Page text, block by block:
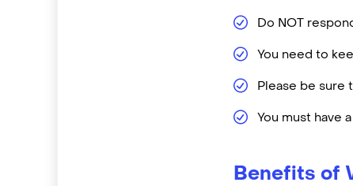
Do NOT
You need to
Please be sure
You must have
Benefits of